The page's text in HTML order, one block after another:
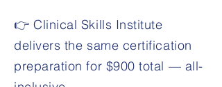
👉 Clinical Skills Institute
delivers the same certification
preparation for $900 total — all-